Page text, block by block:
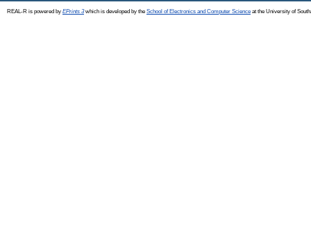
REAL-R is powered by EPrints 3which is developed by the School of Electronics and Computer Science at the University of